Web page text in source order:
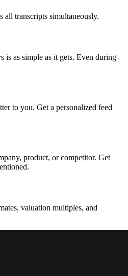
all transcripts simultaneously.
is as simple as it gets. Even during
to you. Get a personalized feed
product, or competitor. Get
valuation multiples, and